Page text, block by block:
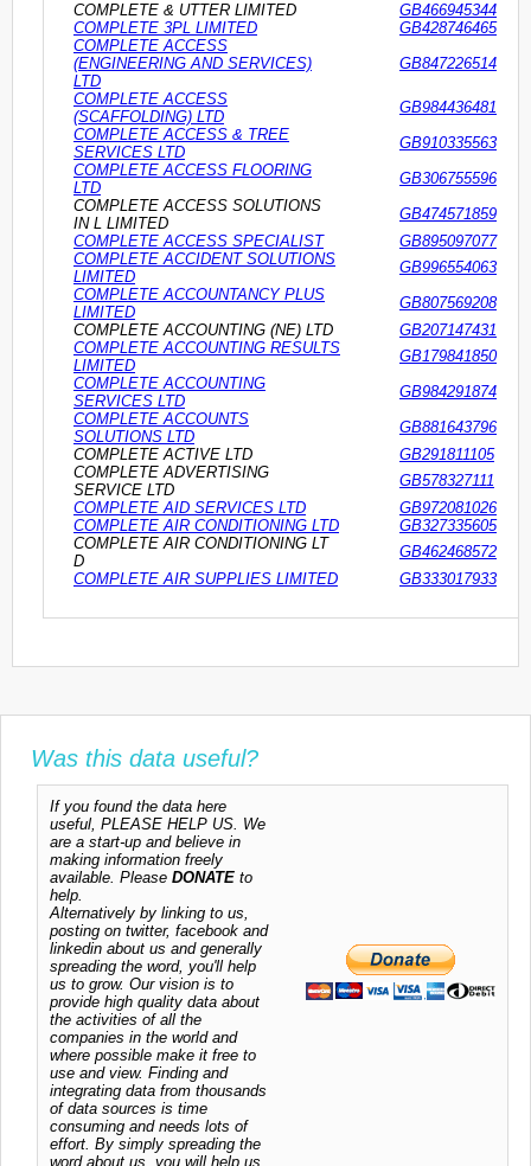
COMPLETE & UTTER LIMITED
GB466945344
COMPLETE 3PL LIMITED
GB428746465
COMPLETE ACCESS
(ENGINEERING AND SERVICES)
LTD
GB847226514
COMPLETE ACCESS
(SCAFFOLDING) LTD
GB984436481
COMPLETE ACCESS & TREE
SERVICES LTD
GB910335563
COMPLETE ACCESS FLOORING
LTD
GB306755596
COMPLETE ACCESS SOLUTIONS
IN L LIMITED
GB474571859
COMPLETE ACCESS SPECIALIST
GB895097077
COMPLETE ACCIDENT SOLUTIONS
LIMITED
GB996554063
COMPLETE ACCOUNTANCY PLUS
LIMITED
GB807569208
COMPLETE ACCOUNTING (NE) LTD
GB207147431
COMPLETE ACCOUNTING RESULTS
LIMITED
GB179841850
COMPLETE ACCOUNTING
SERVICES LTD
GB984291874
COMPLETE ACCOUNTS
SOLUTIONS LTD
GB881643796
COMPLETE ACTIVE LTD
GB291811105
COMPLETE ADVERTISING
SERVICE LTD
GB578327111
COMPLETE AID SERVICES LTD
GB972081026
COMPLETE AIR CONDITIONING LTD
GB327335605
COMPLETE AIR CONDITIONING LT
D
GB462468572
COMPLETE AIR SUPPLIES LIMITED
GB333017933
Was this data useful?
If you found the data here
useful, PLEASE HELP US. We
are a start-up and believe in
making information freely
available. Please DONATE to
help.
Alternatively by linking to us,
posting on twitter, facebook and
linkedin about us and generally
spreading the word, you'll help
us to grow. Our vision is to
provide high quality data about
the activities of all the
companies in the world and
where possible make it free to
use and view. Finding and
integrating data from thousands
of data sources is time
consuming and needs lots of
effort. By simply spreading the
word about us, you will help us.